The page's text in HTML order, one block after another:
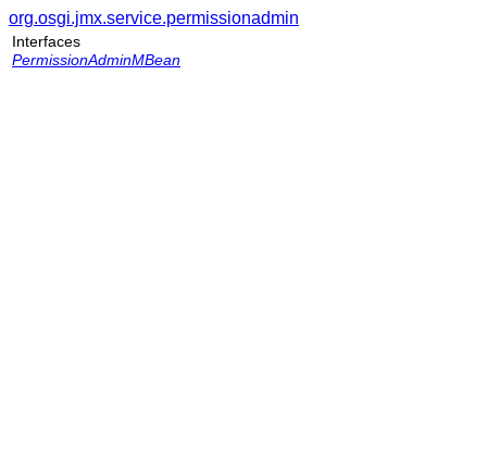
org.osgi.jmx.service.permissionadmin
Interfaces
PermissionAdminMBean